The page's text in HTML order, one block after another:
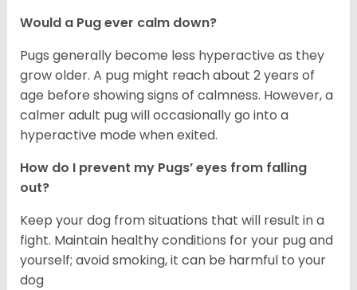
Would a Pug ever calm down?
Pugs generally become less hyperactive as they
grow older. A pug might reach about 2 years of
age before showing signs of calmness. However, a
calmer adult pug will occasionally go into a
hyperactive mode when exited.
How do I prevent my Pugs’ eyes from falling
out?
Keep your dog from situations that will result in a
fight. Maintain healthy conditions for your pug and
yourself; avoid smoking, it can be harmful to your
dog